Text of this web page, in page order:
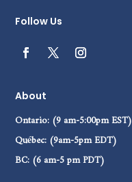
Follow Us
About
Ontario: (9 am-5:00pm EST)
Québec: (9am-5pm EDT)
BC: (6 am-5 pm PDT)